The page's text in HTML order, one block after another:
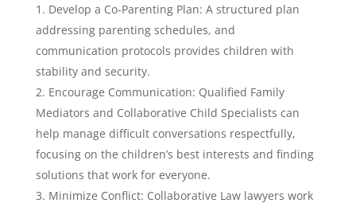
Develop a Co-Parenting Plan: A structured plan
addressing parenting schedules, and
communication protocols provides children with
stability and security.
Encourage Communication: Qualified Family
Mediators and Collaborative Child Specialists can
help manage difficult conversations respectfully,
focusing on the children’s best interests and finding
solutions that work for everyone.
Minimize Conflict: Collaborative Law lawyers work